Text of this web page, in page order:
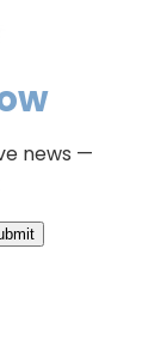
news —